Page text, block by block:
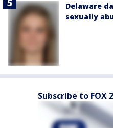
Delaware
sexually
Subscribe to FOX